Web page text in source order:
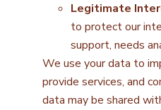
Legitimate
to protect our
support, needs
We use your data to
provide services, and
data may be shared